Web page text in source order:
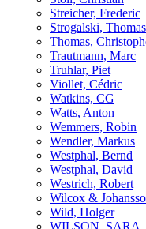
Streicher, Frederic
Strogalski, Thomas
Thomas,
Trautmann, Marc
Truhlar, Piet
Viollet, Cédric
Watkins, CG
Watts, Anton
Wemmers, Robin
Wendler, Markus
Westphal, Bernd
Westphal, David
Westrich, Robert
Wilcox &
Wild, Holger
WILSON, SARA